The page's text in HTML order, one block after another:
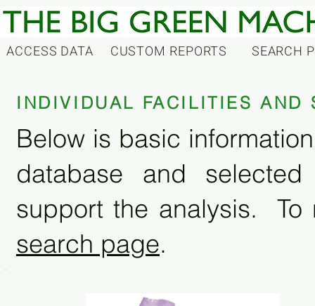
ACCESS DATA CUSTOM REPORTS SEARCH
INDIVIDUAL FACILITIES AND
Below is basic
database and
support the analysis. To
search page.